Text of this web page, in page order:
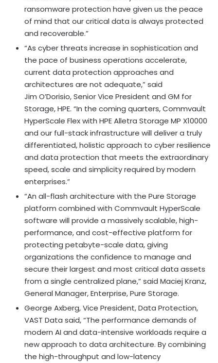
ransomware protection have given us the peace
of mind that our critical data is always protected
and recoverable.”
“As cyber threats increase in sophistication and
the pace of business operations accelerate,
current data protection approaches and
architectures are not adequate,” said
Jim O’Dorisio, Senior Vice President and GM for
Storage, HPE. “In the coming quarters, Commvault
HyperScale Flex with HPE Alletra Storage MP X10000
and our full-stack infrastructure will deliver a truly
differentiated, holistic approach to cyber resilience
and data protection that meets the extraordinary
speed, scale and simplicity required by modern
enterprises.”
“An all-flash architecture with the Pure Storage
platform combined with Commvault HyperScale
software will provide a massively scalable, high-
performance, and cost-effective platform for
protecting petabyte-scale data, giving
organizations the confidence to manage and
secure their largest and most critical data assets
from a single centralized plane,” said Maciej Kranz,
General Manager, Enterprise, Pure Storage.
George Axberg, Vice President, Data Protection,
VAST Data said, “The performance demands of
modern AI and data-intensive workloads require a
new approach to data architecture. By combining
the high-throughput and low-latency